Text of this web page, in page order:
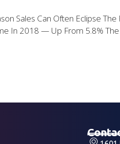
Sales Can Often Eclipse The
In 2018 — Up From 5.8%